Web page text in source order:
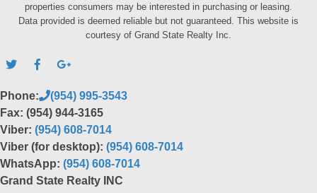
properties consumers may be interested in purchasing or leasing.
Data provided is deemed reliable but not guaranteed. This website is
courtesy of Grand State Realty Inc.
Phone:
(954) 995-3543
Fax: (954) 944-3165
Viber: (954) 608-7014
Viber (for desktop): (954) 608-7014
WhatsApp: (954) 608-7014
Grand State Realty INC